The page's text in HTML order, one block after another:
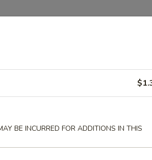
Shrimp
BE INCURRED FOR ADDITIONS IN THIS